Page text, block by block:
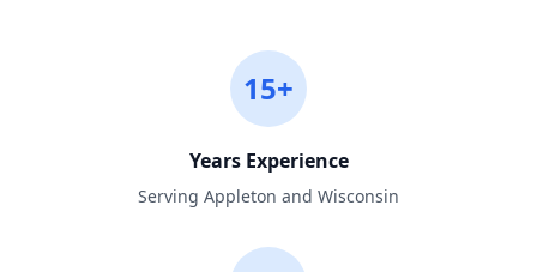
15+
Years Experience
Serving Appleton and Wisconsin